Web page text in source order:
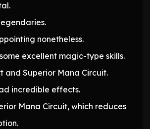
nonetheless.
excellent magic-type skills.
and Superior Mana Circuit.
incredible effects.
Mana Circuit, which reduces